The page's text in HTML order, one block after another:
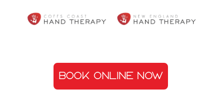
BOOK ONLINE NOW